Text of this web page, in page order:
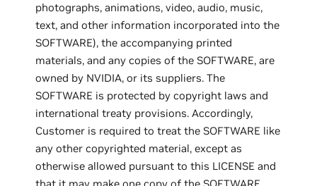
photographs, animations, video, audio, music,
text, and other information incorporated into the
SOFTWARE), the accompanying printed
materials, and any copies of the SOFTWARE, are
owned by NVIDIA, or its suppliers. The
SOFTWARE is protected by copyright laws and
international treaty provisions. Accordingly,
Customer is required to treat the SOFTWARE like
any other copyrighted material, except as
otherwise allowed pursuant to this LICENSE and